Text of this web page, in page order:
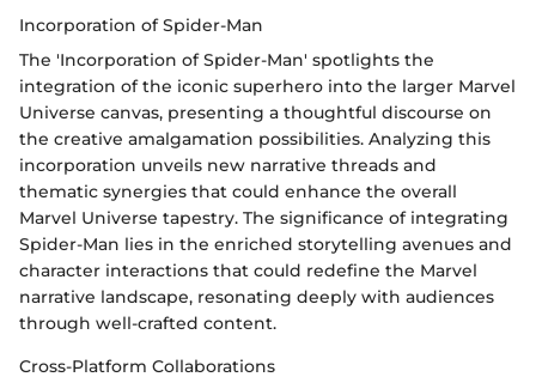
Incorporation of Spider-Man
The 'Incorporation of Spider-Man' spotlights the
integration of the iconic superhero into the larger Marvel
Universe canvas, presenting a thoughtful discourse on
the creative amalgamation possibilities. Analyzing this
incorporation unveils new narrative threads and
thematic synergies that could enhance the overall
Marvel Universe tapestry. The significance of integrating
Spider-Man lies in the enriched storytelling avenues and
character interactions that could redefine the Marvel
narrative landscape, resonating deeply with audiences
through well-crafted content.
Cross-Platform Collaborations